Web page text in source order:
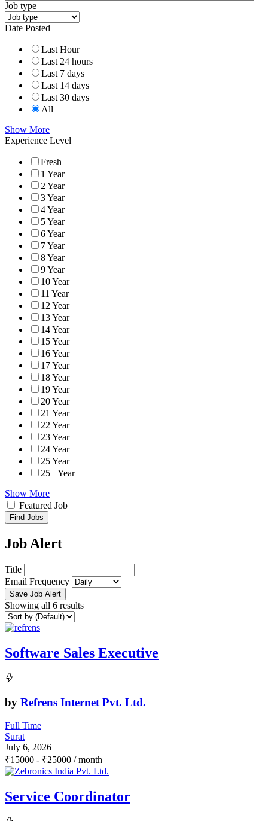
Job type
Date Posted
Last Hour
Last 24 hours
Last 7 days
Last 14 days
Last 30 days
All
Show More
Experience Level
Fresh
1 Year
2 Year
3 Year
4 Year
5 Year
6 Year
7 Year
8 Year
9 Year
10 Year
11 Year
12 Year
13 Year
14 Year
15 Year
16 Year
17 Year
18 Year
19 Year
20 Year
21 Year
22 Year
23 Year
24 Year
25 Year
25+ Year
Show More
Featured Job
Find Jobs
Job Alert
Title
Email Frequency
Save Job Alert
Showing all 6 results
Software Sales Executive
by Refrens Internet Pvt. Ltd.
Full Time
Surat
July 6, 2026
₹15000 - ₹25000 / month
Service Coordinator